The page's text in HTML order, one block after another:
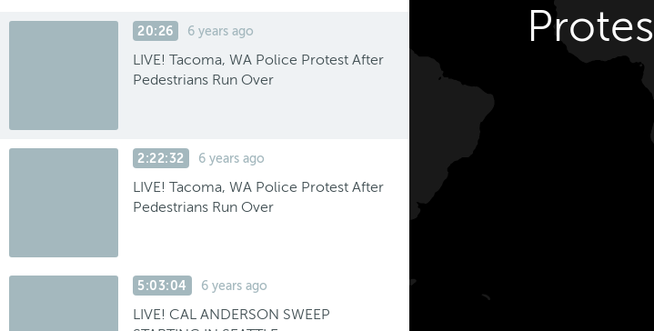
20:26 6 years ago
LIVE! Tacoma, WA Police Protest After
Pedestrians Run Over
2:22:32 6 years ago
LIVE! Tacoma, WA Police Protest After
Pedestrians Run Over
5:03:04 6 years ago
LIVE! CAL ANDERSON SWEEP